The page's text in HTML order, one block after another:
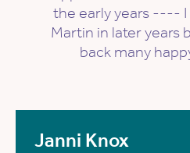
the early years ----
Martin in later years
back many
Janni Knox